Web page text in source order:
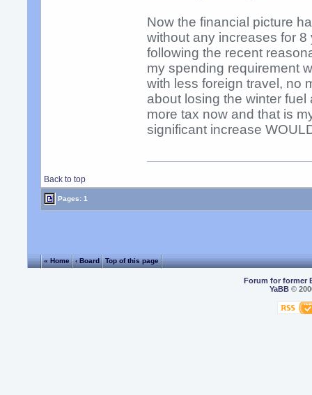
Now the financial picture
without any increases for
following the recent
my spending requirement
with less foreign travel, no
about losing the winter
more tax now and that is
significant increase
Back to top
Pages: 1
« Home ‹ Board Top of this page
Forum for former
YaBB©